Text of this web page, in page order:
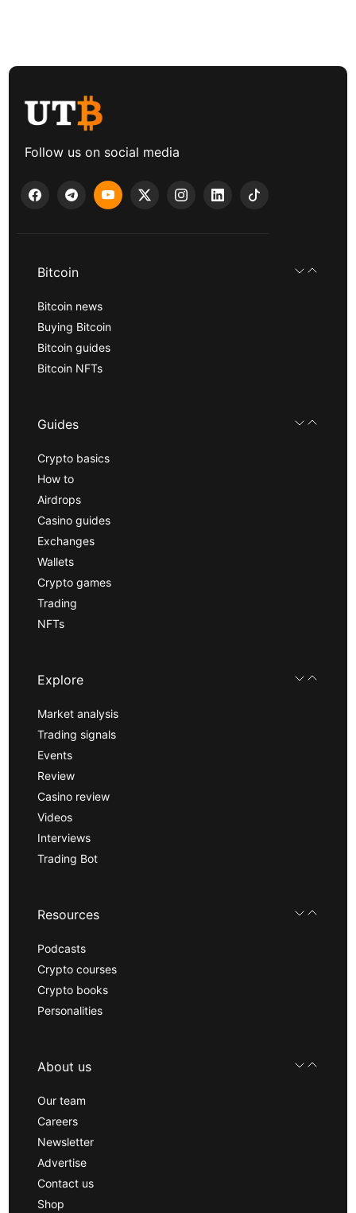
Follow us on social media
Bitcoin
Bitcoin news
Buying Bitcoin
Bitcoin guides
Bitcoin NFTs
Guides
Crypto basics
How to
Airdrops
Casino guides
Exchanges
Wallets
Crypto games
Trading
NFTs
Explore
Market analysis
Trading signals
Events
Review
Casino review
Videos
Interviews
Trading Bot
Resources
Podcasts
Crypto courses
Crypto books
Personalities
About us
Our team
Careers
Newsletter
Advertise
Contact us
Shop